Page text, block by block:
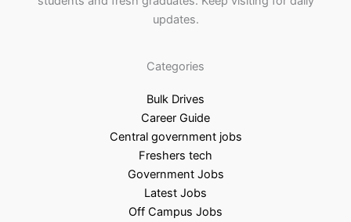
updates.
Categories
Bulk Drives
Career Guide
Central government jobs
Freshers tech
Government Jobs
Latest Jobs
Off Campus Jobs